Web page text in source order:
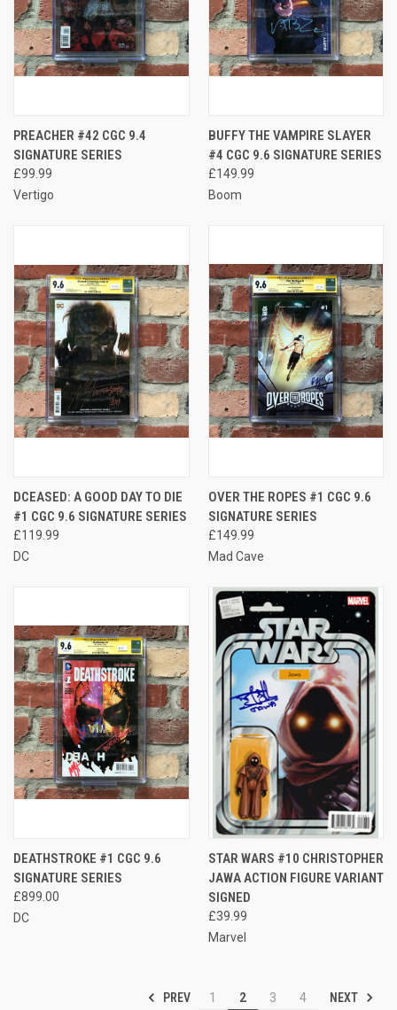
PREACHER #42 CGC 9.4
SIGNATURE SERIES
£99.99
Vertigo
BUFFY THE VAMPIRE SLAYER
#4 CGC 9.6 SIGNATURE SERIES
£149.99
Boom
DCEASED: A GOOD DAY TO DIE
#1 CGC 9.6 SIGNATURE SERIES
£119.99
DC
OVER THE ROPES #1 CGC 9.6
SIGNATURE SERIES
£149.99
Mad Cave
DEATHSTROKE #1 CGC 9.6
SIGNATURE SERIES
£899.00
DC
STAR WARS #10 CHRISTOPHER
JAWA ACTION FIGURE VARIANT
SIGNED
£39.99
Marvel
PREV 1 2 3 4 NEXT